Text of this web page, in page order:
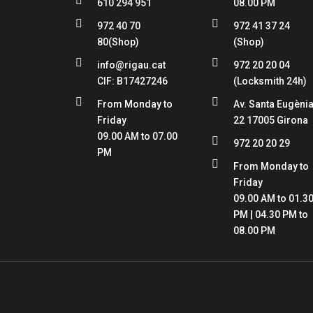
610 294 951

972 40 70
80(Shop)

info@rigau.cat
CIF: B17427246

From Monday to
Friday
09.00 AM to 07.00
PM
08.00 PM

972 41 37 24
(Shop)

972 20 20 04
(Locksmith 24h)

Av. Santa
22 17005 Girona
 972 20 20 29

From Monday to
Friday
09.00 AM to 01.30
PM | 04.30 PM to
08.00 PM